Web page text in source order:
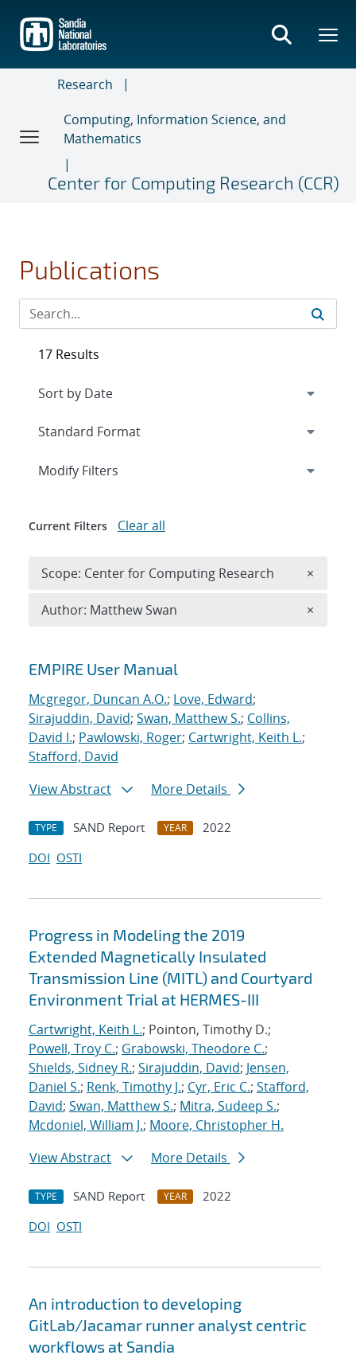
main
content
Research
Computing, Information Science, and
Mathematics
Center for Computing Research (CCR)
Publications
Search results
EMPIRE User Manual
Mcgregor, Duncan A.O.; Love, Edward;
Sirajuddin, David; Swan, Matthew S.; Collins,
David I.; Pawlowski, Roger; Cartwright, Keith L.;
Stafford, David
View Abstract
More Details
TYPE SAND Report YEAR
2022
DOI OSTI
Progress in Modeling the 2019
Extended Magnetically Insulated
Transmission Line (MITL) and Courtyard
Environment Trial at HERMES-III
Cartwright, Keith L.; Pointon, Timothy D.;
Powell, Troy C.; Grabowski, Theodore C.;
Shields, Sidney R.; Sirajuddin, David; Jensen,
Daniel S.; Renk, Timothy J.; Cyr, Eric C.; Stafford,
David; Swan, Matthew S.; Mitra, Sudeep S.;
Mcdoniel, William J.; Moore, Christopher H.
View Abstract
More Details
TYPE SAND Report YEAR
2022
DOI OSTI
An introduction to developing
GitLab/Jacamar runner analyst centric
workflows at Sandia
17 Results
Expand
Modify Filters
Current Filters Clear all
Scope: Center for Computing Research ×
Author: Matthew Swan ×